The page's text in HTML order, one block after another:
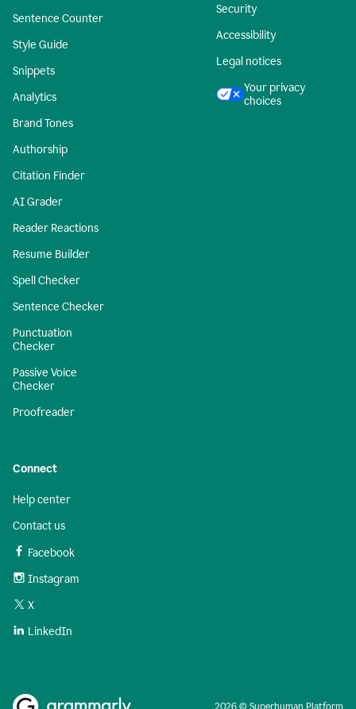
Sentence Counter
Style Guide
Snippets
Analytics
Brand Tones
Authorship
Citation Finder
AI Grader
Reader Reactions
Resume Builder
Spell Checker
Sentence Checker
Punctuation
Checker
Passive Voice
Checker
Proofreader
Security
Accessibility
Legal notices
Your privacy
choices
Connect
Help center
Contact us
Facebook
Instagram
X
LinkedIn
2026 © Superhuman Platform